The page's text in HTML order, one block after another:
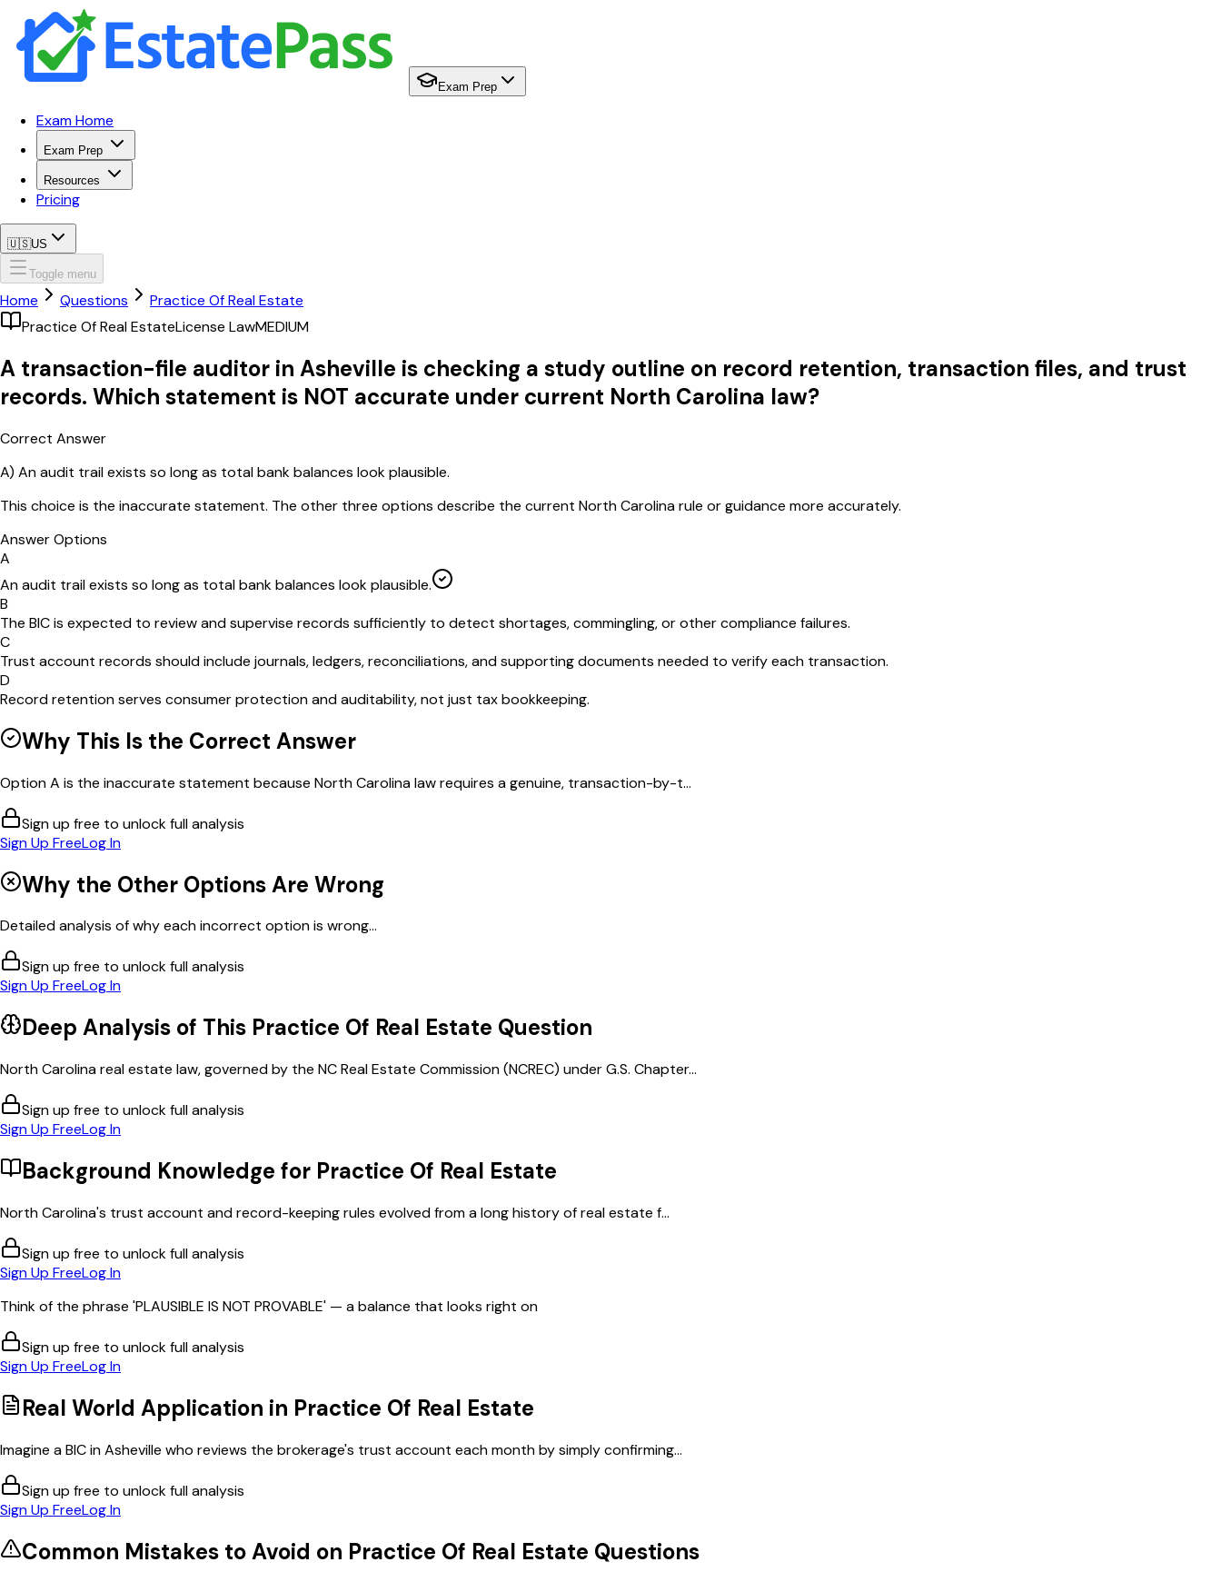
Exam Prep
Exam Home
Exam Prep
Resources
Pricing
🇺🇸US
Toggle menu
Home Questions
Practice Of Real Estate
Practice Of Real EstateLicense LawMEDIUM
A transaction-file auditor in Asheville is checking a study outline on record retention, transaction files, and trust
records. Which statement is NOT accurate under current North Carolina law?
Correct Answer
A) An audit trail exists so long as total bank balances look plausible.
This choice is the inaccurate statement. The other three options describe the current North Carolina rule or guidance more accurately.
Answer Options
A
An audit trail exists so long as total bank balances look plausible.
B
The BIC is expected to review and supervise records sufficiently to detect shortages, commingling, or other compliance failures.
C
Trust account records should include journals, ledgers, reconciliations, and supporting documents needed to verify each transaction.
D
Record retention serves consumer protection and auditability, not just tax bookkeeping.
Why This Is the Correct Answer
Option A is the inaccurate statement because North Carolina law requires a genuine, transaction-by-t...
Sign up free to unlock full analysis
Sign Up FreeLog In
Why the Other Options Are Wrong
Detailed analysis of why each incorrect option is wrong...
Sign up free to unlock full analysis
Sign Up FreeLog In
Deep Analysis of This Practice Of Real Estate Question
North Carolina real estate law, governed by the NC Real Estate Commission (NCREC) under G.S. Chapter...
Sign up free to unlock full analysis
Sign Up FreeLog In
Background Knowledge for Practice Of Real Estate
North Carolina's trust account and record-keeping rules evolved from a long history of real estate f...
Sign up free to unlock full analysis
Sign Up FreeLog In
Think of the phrase 'PLAUSIBLE IS NOT PROVABLE' — a balance that looks right on
Sign up free to unlock full analysis
Sign Up FreeLog In
Real World Application in Practice Of Real Estate
Imagine a BIC in Asheville who reviews the brokerage's trust account each month by simply confirming...
Sign up free to unlock full analysis
Sign Up FreeLog In
Common Mistakes to Avoid on Practice Of Real Estate Questions